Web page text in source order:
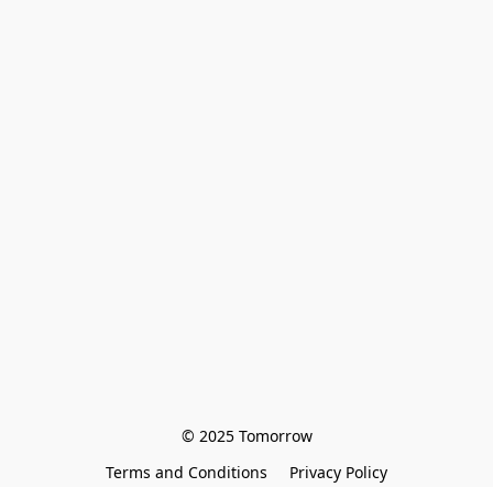
© 2025 Tomorrow
Terms and Conditions
Privacy Policy